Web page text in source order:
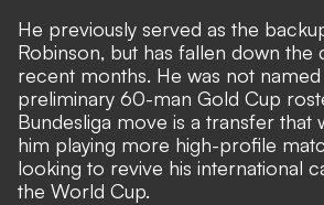
He previously served as the
Robinson, but has fallen down the
recent months. He was not
preliminary 60-man Gold Cup
Bundesliga move is a transfer that
him playing more high-profile
looking to revive his international
the World Cup.